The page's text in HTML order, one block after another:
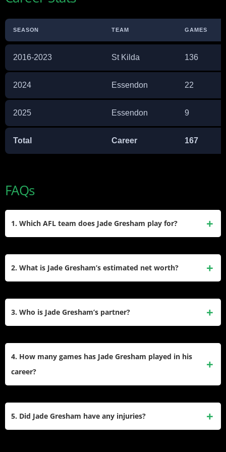
SEASON TEAM GAMES
2016-2023 St Kilda 136
2024 Essendon 22
2025 Essendon 9
Total Career 167
FAQs
1. Which AFL team does Jade Gresham play for?
2. What is Jade Gresham’s estimated net worth?
3. Who is Jade Gresham’s partner?
4. How many games has Jade Gresham played in his
career?
5. Did Jade Gresham have any injuries?